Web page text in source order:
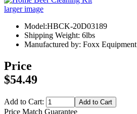
larger image
Model:HBCK-20D03189
Shipping Weight: 6lbs
Manufactured by: Foxx Equipment
Price
$54.49
Add to Cart:
Price Match Guarantee